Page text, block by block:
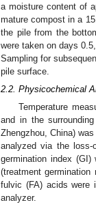
a moisture content of
mature compost in a
the pile from the
were taken on days
Sampling for
pile surface.
2.2. Physicochemical
Temperature
and in the
Zhengzhou, China)
analyzed via the loss-
germination index
(treatment
fulvic (FA) acids were
analyzer.